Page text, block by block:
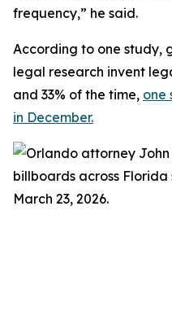
frequency,” he said.
According to one study,
legal research invent
and 33% of the time, one
in December.